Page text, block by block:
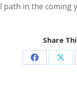
in the coming
Share
Share